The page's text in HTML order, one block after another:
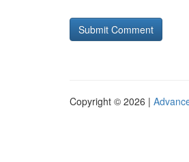
Copyright © 2026 |